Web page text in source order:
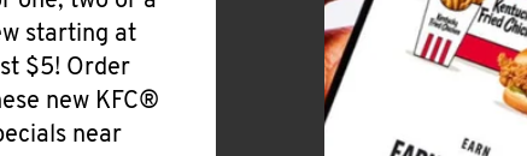
starting at
$5! Order
new KFC®
near